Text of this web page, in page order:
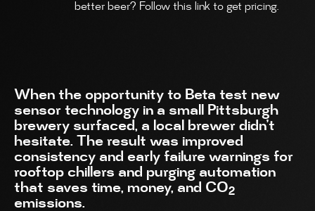
better beer? Follow this link to get pricing.
When the opportunity to Beta test new
sensor technology in a small Pittsburgh
brewery surfaced, a local brewer didn’t
hesitate. The result was improved
consistency and early failure warnings for
rooftop chillers and purging automation
that saves time, money, and CO2
emissions.